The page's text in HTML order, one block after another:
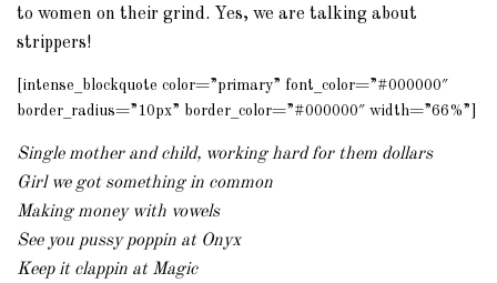
to women on their grind. Yes, we are talking about
strippers!
[intense_blockquote color=”primary” font_color=”#000000″
border_radius=”10px” border_color=”#000000″ width=”66%”]
Single mother and child, working hard for them dollars
Girl we got something in common
Making money with vowels
See you pussy poppin at Onyx
Keep it clappin at Magic